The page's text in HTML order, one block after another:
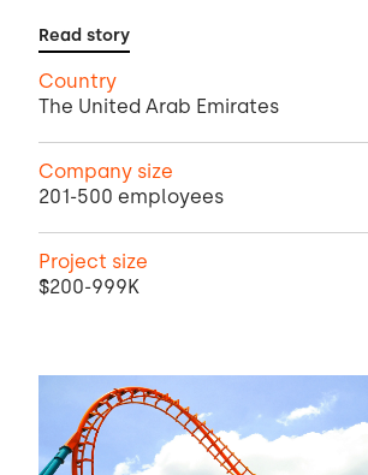
Read story
Country
The United Arab Emirates
Company size
201-500 employees
Project size
$200-999K